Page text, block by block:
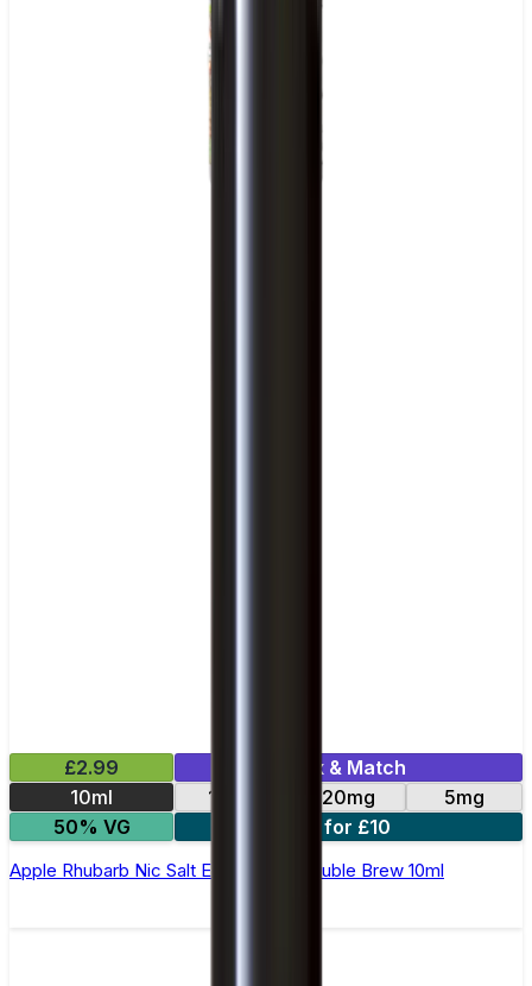
£2.99
Mix & Match
10ml
10mg 20mg
5mg
50% VG
4 for £10
Apple Rhubarb Nic Salt E-Liquid by Double Brew 10ml